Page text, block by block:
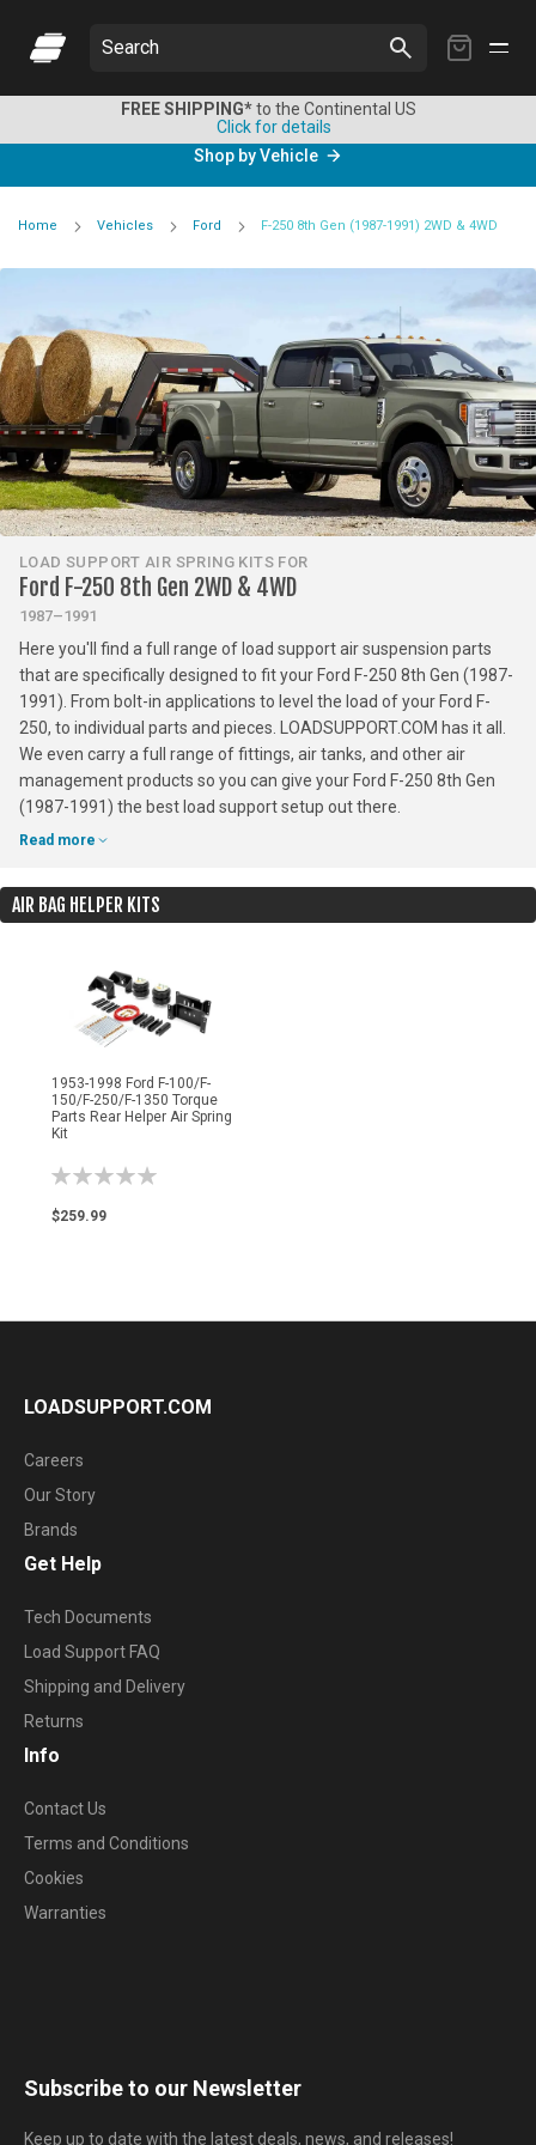
My
Search
FREE SHIPPING*to the Continental US
Click for details
Shop by Vehicle
Home Vehicles Ford F-250 8th Gen (1987-1991) 2WD & 4WD
LOAD SUPPORT AIR SPRING KITS FOR
Ford F-250 8th Gen 2WD & 4WD
1987–1991
Here you'll find a full range of load support air suspension parts
that are specifically designed to fit your Ford F-250 8th Gen (1987-
1991). From bolt-in applications to level the load of your Ford F-
250, to individual parts and pieces. LOADSUPPORT.COM has it all.
We even carry a full range of fittings, air tanks, and other air
management products so you can give your Ford F-250 8th Gen
(1987-1991) the best load support setup out there.
Read more
AIR BAG HELPER KITS
1953-1998 Ford F-100/F-
150/F-250/F-1350 Torque
Parts Rear Helper Air Spring
Kit
Rating:
$259.99
LOADSUPPORT.COM
Careers
Our Story
Brands
Get Help
Tech Documents
Load Support FAQ
Shipping and Delivery
Returns
Info
Contact Us
Terms and Conditions
Cookies
Warranties
Subscribe to our Newsletter
Keep up to date with the latest deals, news, and releases!